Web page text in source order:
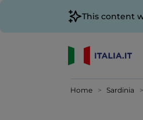
This content
Home Sardinia